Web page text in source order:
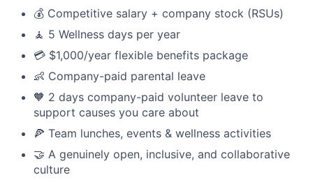
💰 Competitive salary + company stock (RSUs)
🧘 5 Wellness days per year
💳 $1,000/year flexible benefits package
👶 Company-paid parental leave
🧡 2 days company-paid volunteer leave to
support causes you care about
🍕 Team lunches, events & wellness activities
🤝 A genuinely open, inclusive, and collaborative
culture